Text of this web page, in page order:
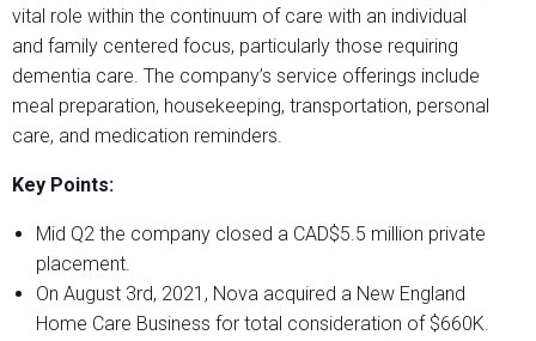
vital role within the continuum of care with an individual
and family centered focus, particularly those requiring
dementia care. The company’s service offerings include
meal preparation, housekeeping, transportation, personal
care, and medication reminders.
Key Points:
Mid Q2 the company closed a CAD$5.5 million private
placement.
On August 3rd, 2021, Nova acquired a New England
Home Care Business for total consideration of $660K.